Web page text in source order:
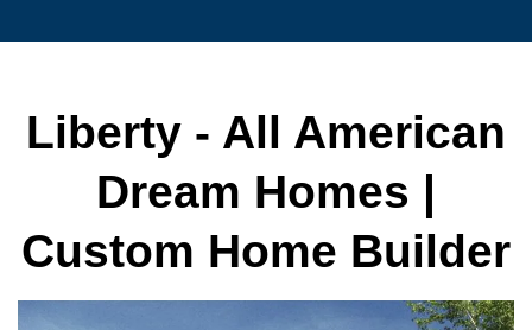
Liberty - All American
Dream Homes |
Custom Home Builder